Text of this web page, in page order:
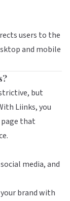
users to the
and mobile
but
Liinks, you
that
media, and
brand with